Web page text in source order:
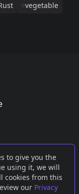
to give you the
using it, we will
cookies from this
our Privacy
vegetable